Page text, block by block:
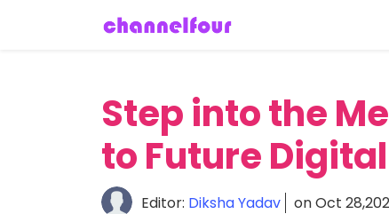
EntertainmentStep into the
to Future
Editor: Diksha Yadav on Oct